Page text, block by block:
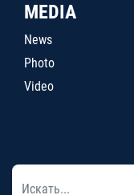
MEDIA
News
Photo
Video